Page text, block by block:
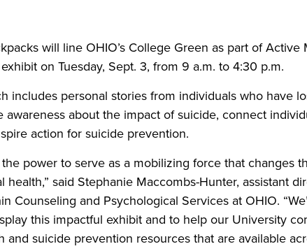
will line OHIO’s College Green as part of Active
exhibit on Tuesday, Sept. 3, from 9 a.m. to 4:30 p.m.
includes personal stories from individuals who have
awareness about the impact of suicide, connect
action for suicide prevention.
the power to serve as a mobilizing force that changes
health,” said Stephanie Maccombs-Hunter, assistant
Counseling and Psychological Services at OHIO.
this impactful exhibit and to help our University
and suicide prevention resources that are available